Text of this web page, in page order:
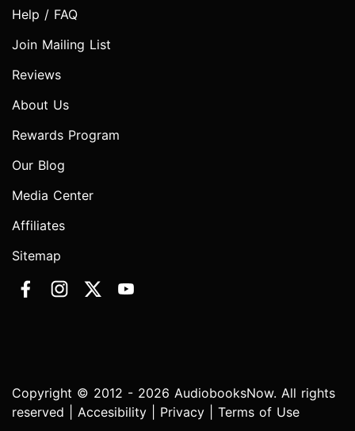
Help / FAQ
Join Mailing List
Reviews
About Us
Rewards Program
Our Blog
Media Center
Affiliates
Sitemap
Copyright © 2012 - 2026 AudiobooksNow. All rights
reserved | Accesibility Privacy Terms of Use